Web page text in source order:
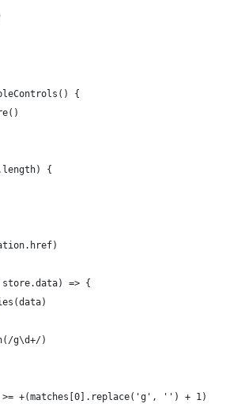
{
{
=> {
g\d+/)
+(matches[0].replace('g', '') + 1)